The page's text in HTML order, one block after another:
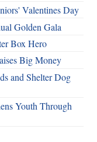
Valentines Day
Golden Gala
Box Hero
Big Money
and Shelter Dog
Youth Through